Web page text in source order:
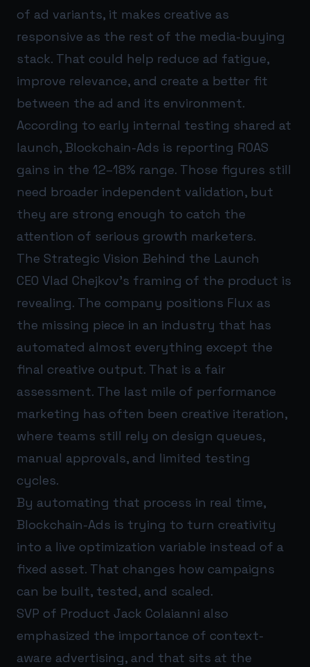
of ad variants, it makes creative as
responsive as the rest of the media-buying
stack. That could help reduce ad fatigue,
improve relevance, and create a better fit
between the ad and its environment.
According to early internal testing shared at
launch, Blockchain-Ads is reporting ROAS
gains in the 12–18% range. Those figures still
need broader independent validation, but
they are strong enough to catch the
attention of serious growth marketers.
The Strategic Vision Behind the Launch
CEO Vlad Chejkov’s framing of the product is
revealing. The company positions Flux as
the missing piece in an industry that has
automated almost everything except the
final creative output. That is a fair
assessment. The last mile of performance
marketing has often been creative iteration,
where teams still rely on design queues,
manual approvals, and limited testing
cycles.
By automating that process in real time,
Blockchain-Ads is trying to turn creativity
into a live optimization variable instead of a
fixed asset. That changes how campaigns
can be built, tested, and scaled.
SVP of Product Jack Colaianni also
emphasized the importance of context-
aware advertising, and that sits at the